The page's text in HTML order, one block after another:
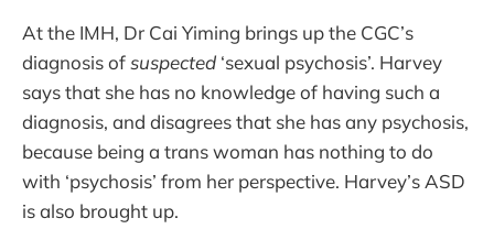
At the IMH, Dr Cai Yiming brings up the CGC’s
diagnosis ofsuspected ‘sexual psychosis’. Harvey
says that she has no knowledge of having such a
diagnosis, and disagrees that she has any psychosis,
because being a trans woman has nothing to do
with ‘psychosis’ from her perspective. Harvey’s ASD
is also brought up.